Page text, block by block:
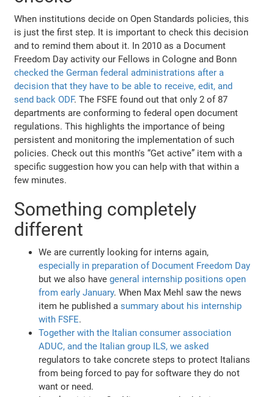
When institutions decide on Open Standards policies, this
is just the first step. It is important to check this decision
and to remind them about it. In 2010 as a Document
Freedom Day activity our Fellows in Cologne and Bonn
checked the German federal administrations after a
decision that they have to be able to receive, edit, and
send back ODF. The FSFE found out that only 2 of 87
departments are conforming to federal open document
regulations. This highlights the importance of being
persistent and monitoring the implementation of such
policies. Check out this month's “Get active” item with a
specific suggestion how you can help with that within a
few minutes.
Something completely
different
We are currently looking for interns again,
especially in preparation of Document Freedom Day
but we also havegeneral internship positions open
from early January. When Max Mehl saw the news
item he published asummary about his internship
with FSFE.
Together with the Italian consumer association
ADUC, and the Italian group ILS, we asked
regulators to take concrete steps to protect Italians
from being forced to pay for software they do not
want or need.